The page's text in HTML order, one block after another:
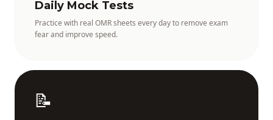
Daily Mock Tests
Practice with real OMR sheets every day to remove exam
fear and improve speed.
📝